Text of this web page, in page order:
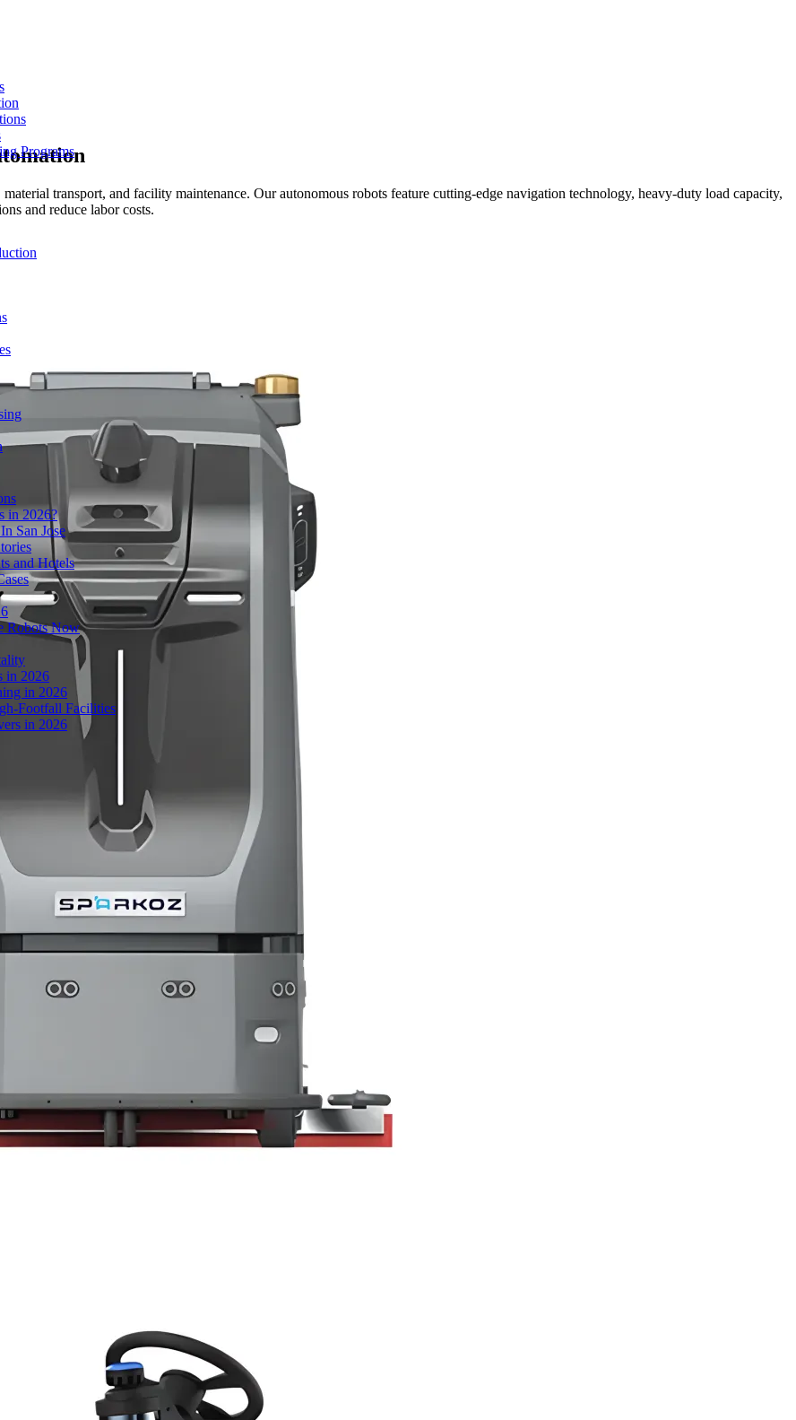
Programs
in 2026?
San Jose
and Hotels
Robots Now
in 2026
in 2026
Footfall Facilities
in 2026
transport, and facility maintenance. Our autonomous robots feature cutting-edge navigation technology, heavy-duty load capacity,
and reduce labor costs.